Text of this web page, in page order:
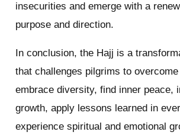
insecurities and emerge with a
purpose and direction.
In conclusion, the Hajj is a
that challenges pilgrims to
embrace diversity, find inner peace,
growth, apply lessons learned in
experience spiritual and emotional